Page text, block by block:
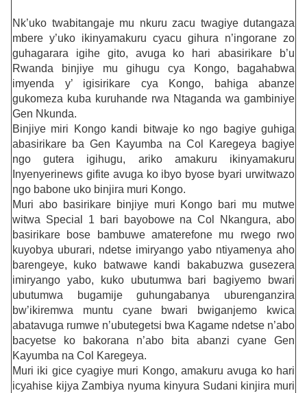
Nk’uko twabitangaje mu nkuru zacu twagiye dutangaza
mbere y’uko ikinyamakuru cyacu gihura n’ingorane zo
guhagarara igihe gito, avuga ko hari abasirikare b’u
Rwanda binjiye mu gihugu cya Kongo, bagahabwa
imyenda y’ igisirikare cya Kongo, bahiga abanze
gukomeza kuba kuruhande rwa Ntaganda wa gambiniye
Gen Nkunda.
Binjiye miri Kongo kandi bitwaje ko ngo bagiye guhiga
abasirikare ba Gen Kayumba na Col Karegeya bagiye
ngo gutera igihugu, ariko amakuru ikinyamakuru
Inyenyerinews gifite avuga ko ibyo byose byari urwitwazo
ngo babone uko binjira muri Kongo.
Muri abo basirikare binjiye muri Kongo bari mu mutwe
witwa Special 1 bari bayobowe na Col Nkangura, abo
basirikare bose bambuwe amaterefone mu rwego rwo
kuyobya uburari, ndetse imiryango yabo ntiyamenya aho
barengeye, kuko batwawe kandi bakabuzwa gusezera
imiryango yabo, kuko ubutumwa bari bagiyemo bwari
ubutumwa bugamije guhungabanya uburenganzira
bw’ikiremwa muntu cyane bwari bwiganjemo kwica
abatavuga rumwe n’ubutegetsi bwa Kagame ndetse n’abo
bacyetse ko bakorana n’abo bita abanzi cyane Gen
Kayumba na Col Karegeya.
Muri iki gice cyagiye muri Kongo, amakuru avuga ko hari
icyahise kijya Zambiya nyuma kinyura Sudani kinjira muri